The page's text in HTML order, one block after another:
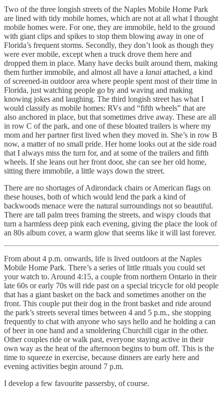
Two of the three longish streets of the Naples Mobile Home Park
are lined with tidy mobile homes, which are not at all what I thought
mobile homes were. For one, they are immobile, held to the ground
with giant clips and spikes to stop them blowing away in one of
Florida’s frequent storms. Secondly, they don’t look as though they
were ever mobile, except when a truck drove them here and
dropped them in place. Many have decks built around them, making
them further immobile, and almost all have a lanai attached, a kind
of screened-in outdoor area where people spent most of their time in
Florida, just watching people go by and waving and making
knowing jokes and laughing. The third longish street has what I
would classify as mobile homes: RVs and “fifth wheels” that are
also anchored in place, but that sometimes drive away. These are all
in row C of the park, and one of these bloated trailers is where my
mom and her partner first lived when they moved in. She’s in row B
now, a matter of no small pride. Her home looks out at the side road
that I always miss the turn for, and at some of the trailers and fifth
wheels. If she leans out her front door, she can see her old home,
sitting there immobile, a little ways down the street.
There are no shortages of Adirondack chairs or American flags on
these houses, both of which would lend the park a kind of
backwoods menace were the natural surroundings not so beautiful.
There are tall palm trees framing the streets, and wispy clouds that
turn a harmless deep pink each evening, giving the place the look of
an 80s album cover, a warm glow that seems like it will last forever.
From about 4 p.m. onwards, life is lived outdoors at the Naples
Mobile Home Park. There’s a series of little rituals you could set
your watch to. Around 4:15, a couple from northern Ontario in their
late 60s or early 70s will ride past on a special tricycle for old people
that has a giant basket on the back and sometimes another on the
front. This couple put their dog in the front basket and ride around
the park’s streets several times between 4 and 5 p.m., she stopping
frequently to chat with anyone who says hello and he holding a can
of beer in one hand and a smoldering Churchill cigar in the other.
Other couples ride or walk past, everyone staying active in their
own way as the heat of the afternoon begins to burn off. This is the
time to squeeze in exercise, because dinners are early here and
evening activities begin around 7 p.m.
I develop a few favourite passersby, of course.